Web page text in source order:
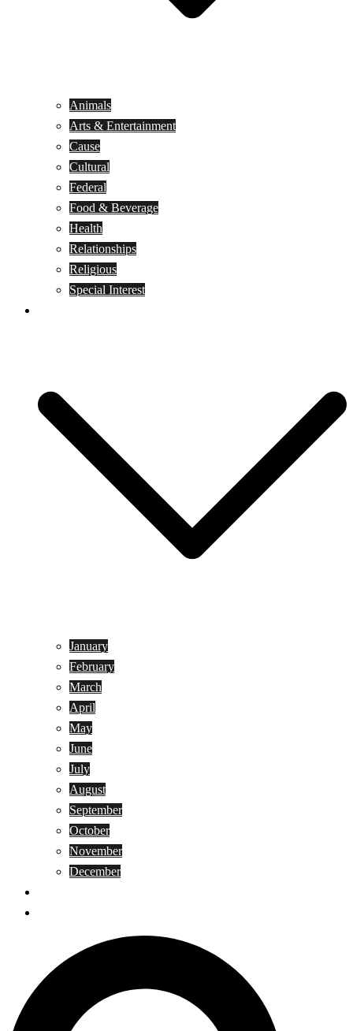
Animals
Arts & Entertainment
Cause
Cultural
Federal
Food & Beverage
Health
Relationships
Religious
Special Interest
January
February
March
April
May
June
July
August
September
October
November
December